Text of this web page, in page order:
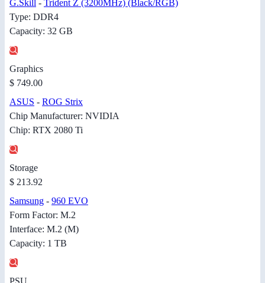
G.Skill - Trident Z (3200MHz) (Black/RGB)
Type: DDR4
Capacity: 32 GB
Graphics
$ 749.00
ASUS - ROG Strix
Chip Manufacturer: NVIDIA
Chip: RTX 2080 Ti
Storage
$ 213.92
Samsung - 960 EVO
Form Factor: M.2
Interface: M.2 (M)
Capacity: 1 TB